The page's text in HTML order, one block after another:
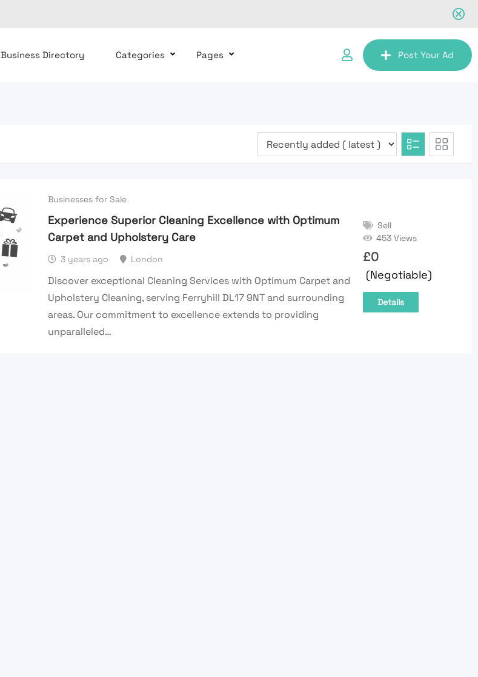
Business Directory Categories Pages Post Your Ad
Businesses for Sale
Experience Superior Cleaning Excellence with Optimum
Carpet and Upholstery Care
3 years ago London
Discover exceptional Cleaning Services with Optimum Carpet and
Upholstery Cleaning, serving Ferryhill DL17 9NT and surrounding
areas. Our commitment to excellence extends to providing
unparalleled…
Sell
453 Views
£0
(Negotiable)
Details